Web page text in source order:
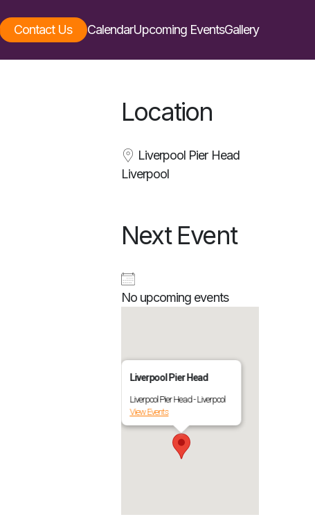
Contact Us CalendarUpcoming EventsGallery
Location
Liverpool Pier Head
Liverpool
Next Event
No upcoming events
Liverpool Pier Head
Liverpool Pier Head - Liverpool
View Events